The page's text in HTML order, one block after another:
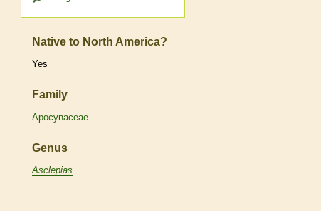
Native to North America?
Yes
Family
Apocynaceae
Genus
Asclepias